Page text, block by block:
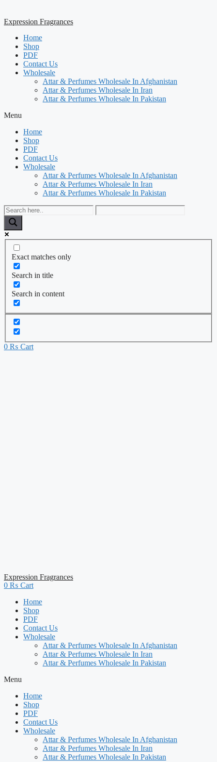
Expression Fragrances
Home
Shop
PDF
Contact Us
Wholesale
Attar & Perfumes Wholesale In Afghanistan
Attar & Perfumes Wholesale In Iran
Attar & Perfumes Wholesale In Pakistan
Menu
Home
Shop
PDF
Contact Us
Wholesale
Attar & Perfumes Wholesale In Afghanistan
Attar & Perfumes Wholesale In Iran
Attar & Perfumes Wholesale In Pakistan
Exact matches only
Search in title
Search in content
0 ₨ Cart
Expression Fragrances
0 ₨ Cart
Home
Shop
PDF
Contact Us
Wholesale
Attar & Perfumes Wholesale In Afghanistan
Attar & Perfumes Wholesale In Iran
Attar & Perfumes Wholesale In Pakistan
Menu
Home
Shop
PDF
Contact Us
Wholesale
Attar & Perfumes Wholesale In Afghanistan
Attar & Perfumes Wholesale In Iran
Attar & Perfumes Wholesale In Pakistan